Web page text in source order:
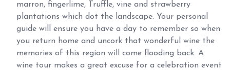
marron, fingerlime, Truffle, vine and strawberry
plantations which dot the landscape. Your personal
guide will ensure you have a day to remember so when
you return home and uncork that wonderful wine the
memories of this region will come flooding back. A
wine tour makes a great excuse for a celebration event